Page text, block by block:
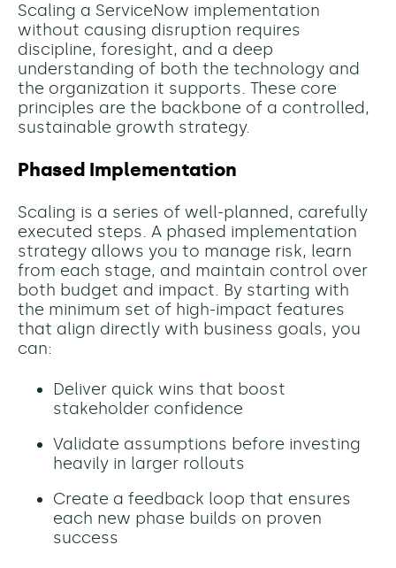
Scaling a ServiceNow implementation
without causing disruption requires
discipline, foresight, and a deep
understanding of both the technology and
the organization it supports. These core
principles are the backbone of a controlled,
sustainable growth strategy.
Phased Implementation
Scaling is a series of well-planned, carefully
executed steps. A phased implementation
strategy allows you to manage risk, learn
from each stage, and maintain control over
both budget and impact. By starting with
the minimum set of high-impact features
that align directly with business goals, you
can:
Deliver quick wins that boost
stakeholder confidence
Validate assumptions before investing
heavily in larger rollouts
Create a feedback loop that ensures
each new phase builds on proven
success